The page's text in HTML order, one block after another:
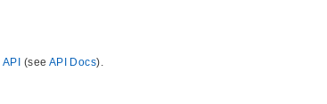
API (see API Docs).